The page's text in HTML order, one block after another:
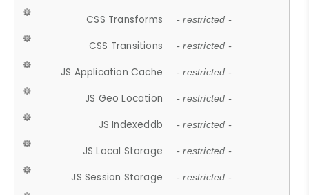
CSS Transforms - restricted -
CSS Transitions - restricted -
JS Application Cache - restricted -
JS Geo Location - restricted -
JS Indexeddb - restricted -
JS Local Storage - restricted -
JS Session Storage - restricted -